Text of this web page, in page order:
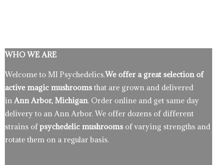
WHO WE ARE
Welcome to MI Psychedelics.We offer a great selection of
active magic mushrooms that are grown and delivered
in Ann Arbor, Michigan. Order online and get same day
delivery to an Ann Arbor. We offer dozens of different
strains ofpsychedelic mushrooms of varying strengths and
rotate them on a regular basis.